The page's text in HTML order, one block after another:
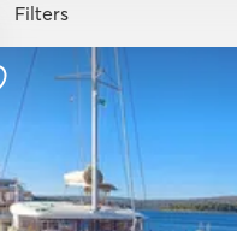
Filters